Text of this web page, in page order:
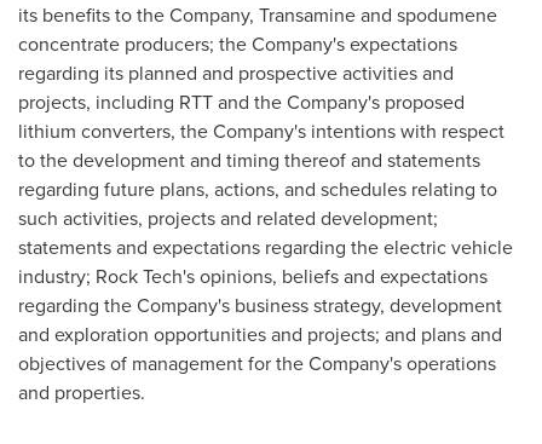
its benefits to the Company, Transamine and spodumene
concentrate producers; the Company's expectations
regarding its planned and prospective activities and
projects, including RTT and the Company's proposed
lithium converters, the Company's intentions with respect
to the development and timing thereof and statements
regarding future plans, actions, and schedules relating to
such activities, projects and related development;
statements and expectations regarding the electric vehicle
industry; Rock Tech's opinions, beliefs and expectations
regarding the Company's business strategy, development
and exploration opportunities and projects; and plans and
objectives of management for the Company's operations
and properties.